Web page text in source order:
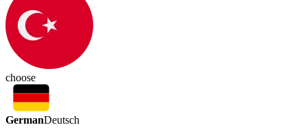
choose
GermanDeutsch